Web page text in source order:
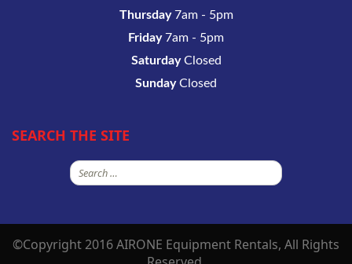
Thursday7am - 5pm
Friday7am - 5pm
SaturdayClosed
SundayClosed
SEARCH THE SITE
Search
for:
©Copyright 2016 AIRONE Equipment Rentals, All Rights